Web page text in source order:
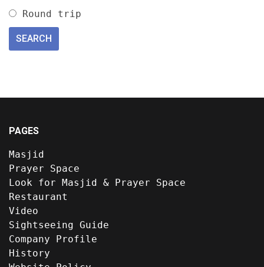
Round trip
PAGES
Masjid
Prayer Space
Look for Masjid & Prayer Space
Restaurant
Video
Sightseeing Guide
Company Profile
History